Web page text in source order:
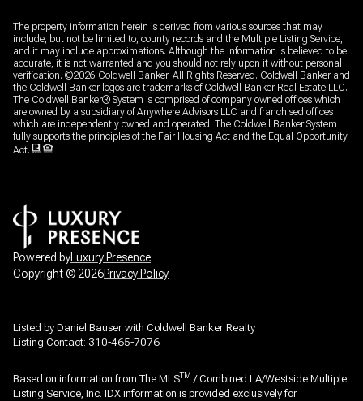
The property information herein is derived from various sources that may
include, but not be limited to, county records and the Multiple Listing Service,
and it may include approximations. Although the information is believed to be
accurate, it is not warranted and you should not rely upon it without personal
verification. ©2026 Coldwell Banker. All Rights Reserved. Coldwell Banker and
the Coldwell Banker logos are trademarks of Coldwell Banker Real Estate LLC.
The Coldwell Banker® System is comprised of company owned offices which
are owned by a subsidiary of Anywhere Advisors LLC and franchised offices
which are independently owned and operated. The Coldwell Banker System
fully supports the principles of the Fair Housing Act and the Equal Opportunity
Act.
Powered byLuxury Presence
Copyright ©2026Privacy Policy
Listed by Daniel Bauser with Coldwell Banker Realty
Listing Contact: 310-465-7076
Based on information from The MLSTM / Combined LA/Westside Multiple
Listing Service, Inc. IDX information is provided exclusively for